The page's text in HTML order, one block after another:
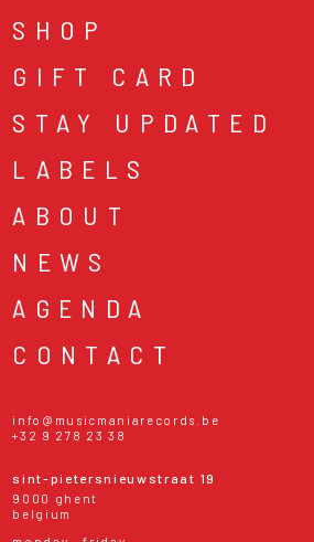
SHOP
GIFT CARD
STAY UPDATED
LABELS
ABOUT
NEWS
AGENDA
CONTACT
info@musicmaniarecords.be
+32 9 278 23 38
sint-pietersnieuwstraat 19
9000 ghent
belgium